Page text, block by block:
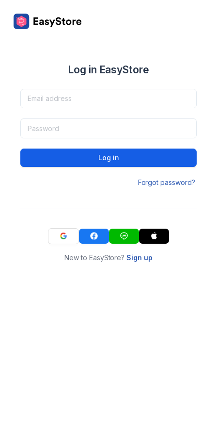
Log in EasyStore
Log in
Forgot password?
New to EasyStore?Sign up